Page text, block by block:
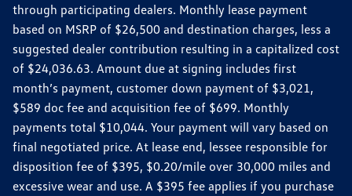
through participating dealers. Monthly lease payment
based on MSRP of $26,500 and destination charges, less a
suggested dealer contribution resulting in a capitalized cost
of $24,036.63. Amount due at signing includes first
month’s payment, customer down payment of $3,021,
$589 doc fee and acquisition fee of $699. Monthly
payments total $10,044. Your payment will vary based on
final negotiated price. At lease end, lessee responsible for
disposition fee of $395, $0.20/mile over 30,000 miles and
excessive wear and use. A $395 fee applies if you purchase